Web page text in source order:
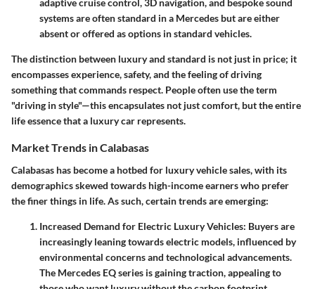
adaptive cruise control, 3D navigation, and bespoke sound
systems are often standard in a Mercedes but are either
absent or offered as options in standard vehicles.
The distinction between luxury and standard is not just in price; it
encompasses experience, safety, and the feeling of driving
something that commands respect. People often use the term
"driving in style"—this encapsulates not just comfort, but the entire
life essence that a luxury car represents.
Market Trends in Calabasas
Calabasas has become a hotbed for luxury vehicle sales, with its
demographics skewed towards high-income earners who prefer
the finer things in life. As such, certain trends are emerging:
Increased Demand for Electric Luxury Vehicles: Buyers are
increasingly leaning towards electric models, influenced by
environmental concerns and technological advancements.
The Mercedes EQ series is gaining traction, appealing to